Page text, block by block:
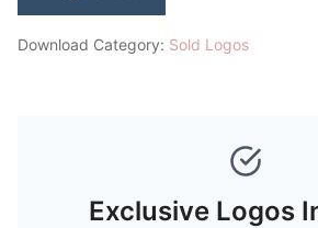
Download Category: Sold Logos
Exclusive Logos